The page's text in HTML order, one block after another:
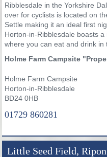
Ribblesdale in the Yorkshire
over for cyclists is located on
Settle making it an ideal first
Horton-in-Ribblesdale boasts
where you can eat and drink in
Holme Farm Campsite
Holme Farm Campsite
Horton-in-Ribblesdale
BD24 0HB
01729 860281
Little Seed Field, Ripon